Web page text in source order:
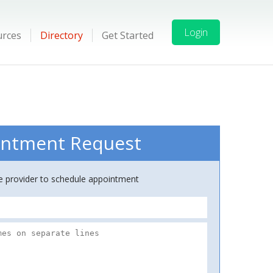
Directory Get Started Login
Request
provider to schedule appointment